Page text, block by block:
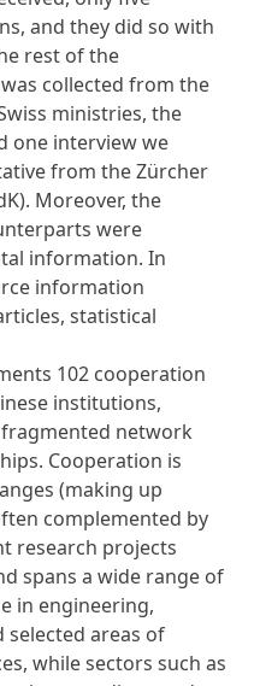
and they did so with
rest of the
collected from the
ministries, the
one interview we
from the Zürcher
Moreover, the
were
information. In
information
statistical
102 cooperation
institutions,
network
Cooperation is
(making up
complemented by
research projects
spans a wide range of
in engineering,
selected areas of
while sectors such as